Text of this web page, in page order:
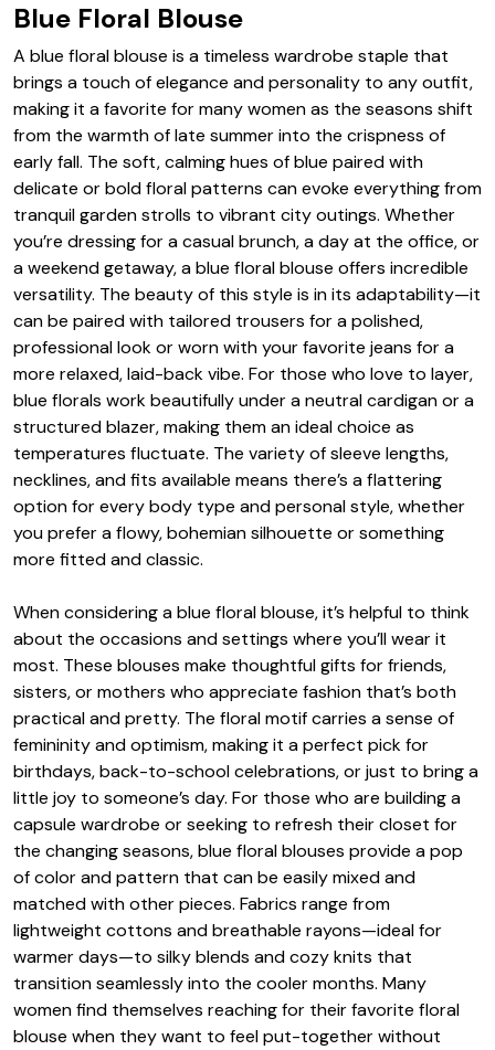
Blue Floral Blouse
A blue floral blouse is a timeless wardrobe staple that
brings a touch of elegance and personality to any outfit,
making it a favorite for many women as the seasons shift
from the warmth of late summer into the crispness of
early fall. The soft, calming hues of blue paired with
delicate or bold floral patterns can evoke everything from
tranquil garden strolls to vibrant city outings. Whether
you’re dressing for a casual brunch, a day at the office, or
a weekend getaway, a blue floral blouse offers incredible
versatility. The beauty of this style is in its adaptability—it
can be paired with tailored trousers for a polished,
professional look or worn with your favorite jeans for a
more relaxed, laid-back vibe. For those who love to layer,
blue florals work beautifully under a neutral cardigan or a
structured blazer, making them an ideal choice as
temperatures fluctuate. The variety of sleeve lengths,
necklines, and fits available means there’s a flattering
option for every body type and personal style, whether
you prefer a flowy, bohemian silhouette or something
more fitted and classic.
When considering a blue floral blouse, it’s helpful to think
about the occasions and settings where you’ll wear it
most. These blouses make thoughtful gifts for friends,
sisters, or mothers who appreciate fashion that’s both
practical and pretty. The floral motif carries a sense of
femininity and optimism, making it a perfect pick for
birthdays, back-to-school celebrations, or just to bring a
little joy to someone’s day. For those who are building a
capsule wardrobe or seeking to refresh their closet for
the changing seasons, blue floral blouses provide a pop
of color and pattern that can be easily mixed and
matched with other pieces. Fabrics range from
lightweight cottons and breathable rayons—ideal for
warmer days—to silky blends and cozy knits that
transition seamlessly into the cooler months. Many
women find themselves reaching for their favorite floral
blouse when they want to feel put-together without